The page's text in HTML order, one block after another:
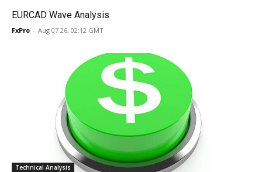
EURCAD Wave Analysis
FxPro - Aug 07 26, 02:12 GMT
Technical Analysis